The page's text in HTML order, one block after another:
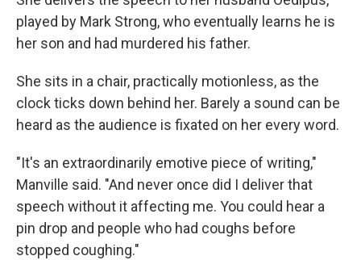
played by Mark Strong, who eventually learns he is
her son and had murdered his father.
She sits in a chair, practically motionless, as the
clock ticks down behind her. Barely a sound can be
heard as the audience is fixated on her every word.
"It's an extraordinarily emotive piece of writing,"
Manville said. "And never once did I deliver that
speech without it affecting me. You could hear a
pin drop and people who had coughs before
stopped coughing."